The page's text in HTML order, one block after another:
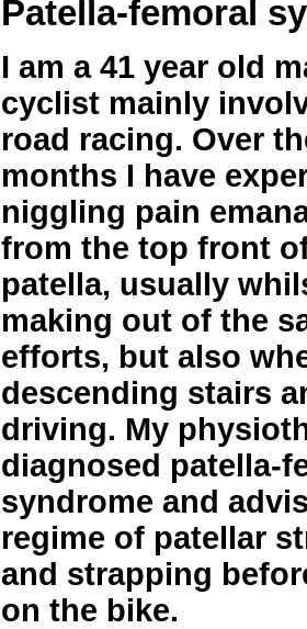
Patella-femoral
I am a 41 year old
cyclist mainly
road racing. Over
months I have
niggling pain
from the top front
patella, usually
making out of the
efforts, but also
descending stairs
driving. My
diagnosed patella-
syndrome and
regime of patellar
and strapping
on the bike.